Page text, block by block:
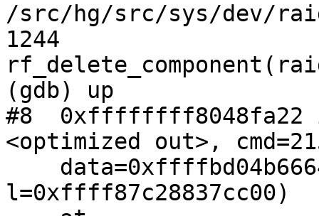
/src/hg/src/sys/dev/
1244
(gdb) up
#8
<optimized out>,
l=0xffff87c28837cc00)